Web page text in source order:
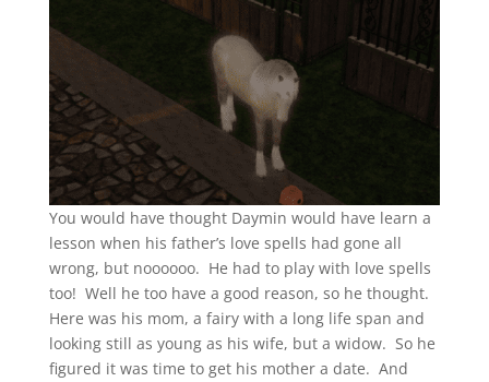
You would have thought Daymin would have learn a
lesson when his father’s love spells had gone all
wrong, but noooooo. He had to play with love spells
too! Well he too have a good reason, so he thought.
Here was his mom, a fairy with a long life span and
looking still as young as his wife, but a widow. So he
figured it was time to get his mother a date. And